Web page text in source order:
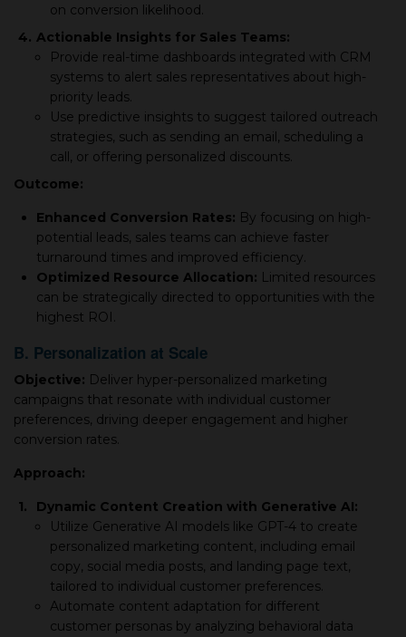
on conversion likelihood.
4. Actionable Insights for Sales Teams:
Provide real-time dashboards integrated with CRM
systems to alert sales representatives about high-
priority leads.
Use predictive insights to suggest tailored outreach
strategies, such as sending an email, scheduling a
call, or offering personalized discounts.
Outcome:
Enhanced Conversion Rates: By focusing on high-
potential leads, sales teams can achieve faster
turnaround times and improved efficiency.
Optimized Resource Allocation: Limited resources
can be strategically directed to opportunities with the
highest ROI.
B. Personalization at Scale
Objective: Deliver hyper-personalized marketing
campaigns that resonate with individual customer
preferences, driving deeper engagement and higher
conversion rates.
Approach:
1.
Dynamic Content Creation with Generative AI:
Utilize Generative AI models like GPT-4 to create
personalized marketing content, including email
copy, social media posts, and landing page text,
tailored to individual customer preferences.
Automate content adaptation for different
customer personas by analyzing behavioral data